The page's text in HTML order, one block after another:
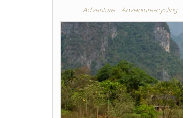
Adventure Adventure-cycling